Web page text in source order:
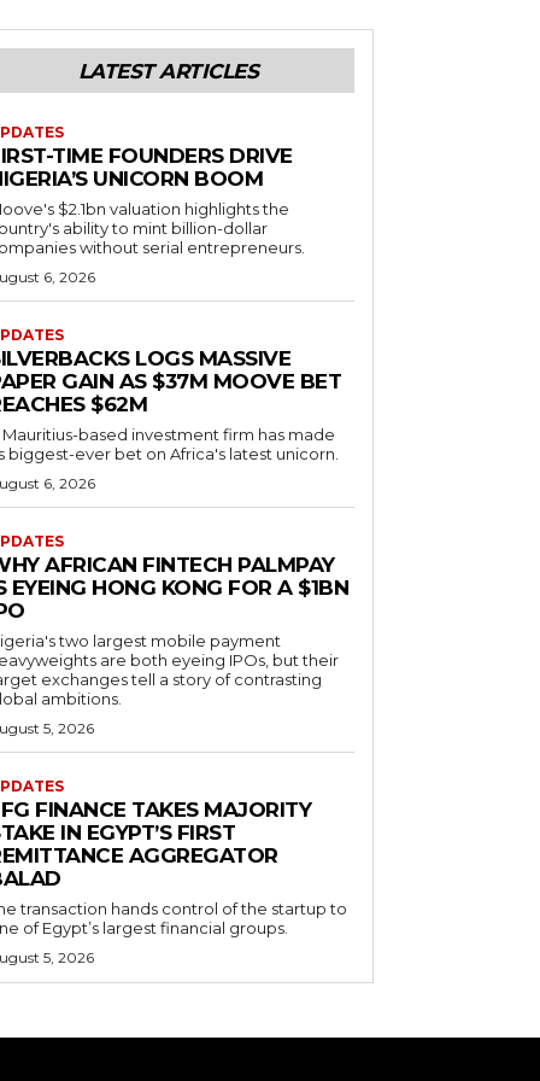
LATEST ARTICLES
TIME FOUNDERS DRIVE
UNICORN BOOM
$2.1bn valuation highlights the
ability to mint billion-dollar
without serial entrepreneurs.
6, 2026
LOGS MASSIVE
GAIN AS $37M MOOVE BET
$62M
Mauritius-based investment firm has made
biggest-ever bet on Africa's latest unicorn.
6, 2026
AFRICAN FINTECH PALMPAY
EYEING HONG KONG FOR A $1BN
two largest mobile payment
are both eyeing IPOs, but their
exchanges tell a story of contrasting
ambitions.
5, 2026
FINANCE TAKES MAJORITY
IN EGYPT’S FIRST
AGGREGATOR
transaction hands control of the startup to
of Egypt’s largest financial groups.
5, 2026